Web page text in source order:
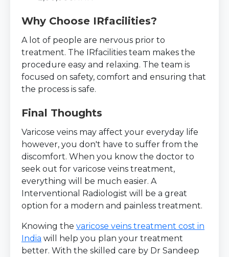
Why Choose IRfacilities?
A lot of people are nervous prior to
treatment. The IRfacilities team makes the
procedure easy and relaxing. The team is
focused on safety, comfort and ensuring that
the process is safe.
Final Thoughts
Varicose veins may affect your everyday life
however, you don't have to suffer from the
discomfort. When you know the doctor to
seek out for varicose veins treatment,
everything will be much easier. A
Interventional Radiologist will be a great
option for a modern and painless treatment.
Knowing the varicose veins treatment cost in
India will help you plan your treatment
better. With the skilled care by Dr Sandeep